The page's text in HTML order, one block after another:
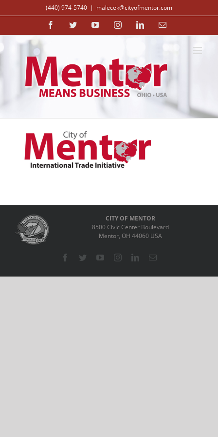
to
(440) 974-5740 | malecek@cityofmentor.com
FacebookTwitterYouTubeInstagramLinkedInEmail
CITY OF MENTOR
8500 Civic Center Boulevard
Mentor, OH 44060 USA
Facebook
TwitterYouTubeInstagramLinkedInEmail